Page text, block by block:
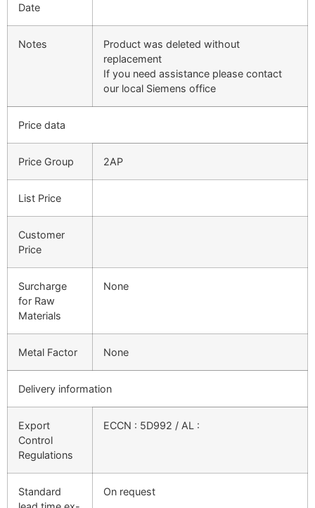
Date
Notes
Product was deleted without
replacement
If you need assistance please contact
our local Siemens office
Price data
Price Group 2AP
List Price
Customer
Price
Surcharge
for Raw
Materials
None
Metal Factor None
Delivery information
Export
Control
Regulations
ECCN : 5D992 / AL :
Standard
On request